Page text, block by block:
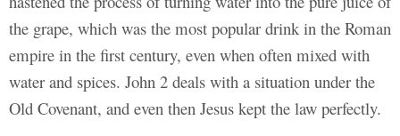
the grape, which was the most popular drink in the Roman
empire in the first century, even when often mixed with
water and spices. John 2 deals with a situation under the
Old Covenant, and even then Jesus kept the law perfectly.